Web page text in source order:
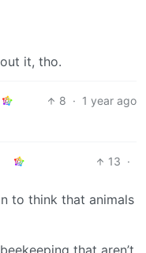
it, tho.
8 · 1 year ago
13 ·
to think that animals